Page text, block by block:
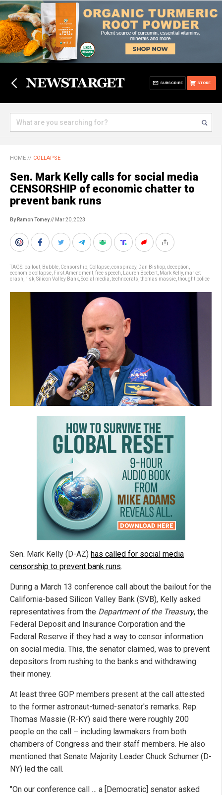
STORE
SUBSCRIBE
HOME // COLLAPSE
Sen. Mark Kelly calls for social media
CENSORSHIP of economic chatter to
prevent bank runs
By Ramon Tomey// Mar 20, 2023
TAGS: bailout Bubble Censorship Collapse conspiracy, Dan Bishop deception
economic collapse First Amendment free speech Lauren Boebert Mark Kelly, market
crash risk Silicon Valley Bank Social media technocrats thomas massie thought police
Sen. Mark Kelly (D-AZ) has called for social media
censorship to prevent bank runs.
During a March 13 conference call about the bailout for the
California-based Silicon Valley Bank (SVB), Kelly asked
representatives from the Department of the Treasury, the
Federal Deposit and Insurance Corporation and the
Federal Reserve if they had a way to censor information
on social media. This, the senator claimed, was to prevent
depositors from rushing to the banks and withdrawing
their money.
At least three GOP members present at the call attested
to the former astronaut-turned-senator's remarks. Rep.
Thomas Massie (R-KY) said there were roughly 200
people on the call – including lawmakers from both
chambers of Congress and their staff members. He also
mentioned that Senate Majority Leader Chuck Schumer (D-
NY) led the call.
"On our conference call … a [Democratic] senator asked